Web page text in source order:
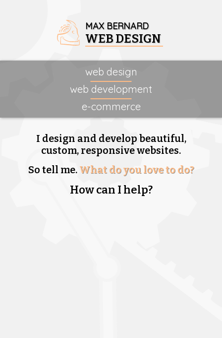
MAX BERNARD
WEB DESIGN
web design
web development
e-commerce
I design and develop beautiful,
custom, responsive websites.
So tell me. What do you love to do?
How can I help?